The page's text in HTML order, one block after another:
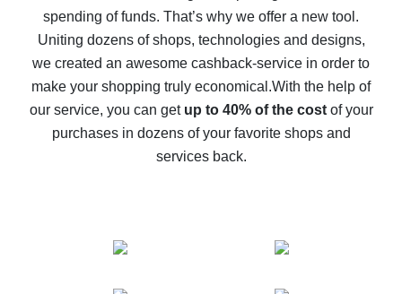
10% cash back on AliExpress - the impossible is
possible
The best cash back on AliExpress - how to find it
The best cash back service for AliExpress - let's
compare offers
spending of funds. That’s why we offer a new tool.
Uniting dozens of shops, technologies and designs,
we created an awesome cashback-service in order to
make your shopping truly economical.With the help of
our service, you can get up to 40% of the costof your
purchases in dozens of your favorite shops and
services back.